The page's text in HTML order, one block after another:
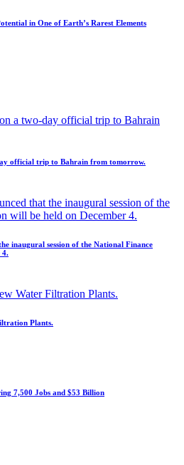
in One of Earth’s Rarest Elements
official trip to Bahrain from tomorrow.
inaugural session of the National Finance
4.
Plants.
7,500 Jobs and $53 Billion